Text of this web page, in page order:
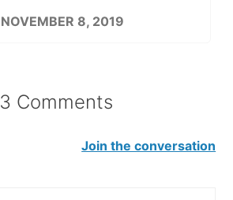
NOVEMBER 8, 2019
3 Comments
Join the conversation